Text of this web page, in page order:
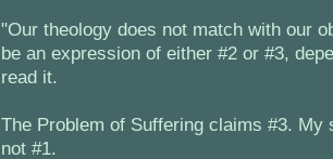
"Our theology does not match with our
be an expression of either #2 or #3,
read it.
The Problem of Suffering claims #3. My
not #1.